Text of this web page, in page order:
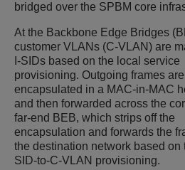
bridged over the SPBM core
At the Backbone Edge Bridges
customer VLANs (C-VLAN) are
I-SIDs based on the local service
provisioning. Outgoing frames are
encapsulated in a MAC-in-MAC
and then forwarded across the
far-end BEB, which strips off the
encapsulation and forwards the
the destination network based on
SID-to-C-VLAN provisioning.